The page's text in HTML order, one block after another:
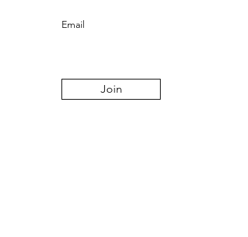
Email
Join